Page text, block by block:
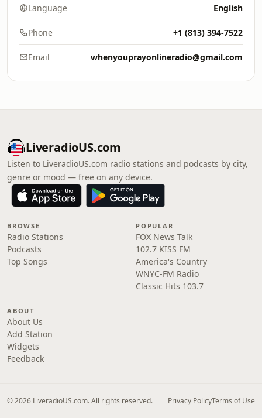
Language English
Phone +1 (813) 394-7522
Email whenyouprayonlineradio@gmail.com
LiveradioUS.com
Listen to LiveradioUS.com radio stations and podcasts by city,
genre or mood — free on any device.
BROWSE
Radio Stations
Podcasts
Top Songs
POPULAR
FOX News Talk
102.7 KISS FM
America's Country
WNYC-FM Radio
Classic Hits 103.7
ABOUT
About Us
Add Station
Widgets
Feedback
© 2026 LiveradioUS.com. All rights reserved. Privacy PolicyTerms of Use